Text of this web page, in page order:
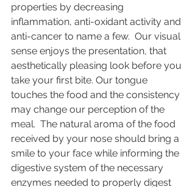
properties by decreasing
inflammation, anti-oxidant activity and
anti-cancer to name a few.  Our visual
sense enjoys the presentation, that
aesthetically pleasing look before you
take your first bite. Our tongue
touches the food and the consistency
may change our perception of the
meal.  The natural aroma of the food
received by your nose should bring a
smile to your face while informing the
digestive system of the necessary
enzymes needed to properly digest